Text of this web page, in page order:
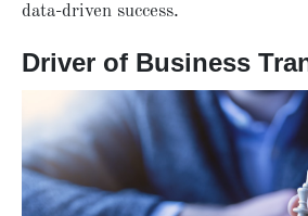
data-driven success.
Driver of Business